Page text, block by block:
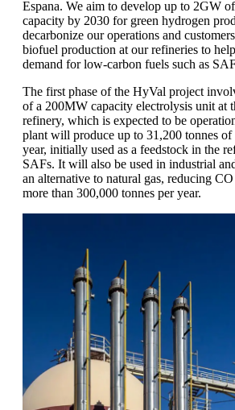
Espana. We aim to develop up to 2GW
capacity by 2030 for green hydrogen
decarbonize our operations and
biofuel production at our refineries to
demand for low-carbon fuels such as
The first phase of the HyVal project
of a 200MW capacity electrolysis unit at
refinery, which is expected to be
plant will produce up to 31,200 tonnes of
year, initially used as a feedstock in the
SAFs. It will also be used in industrial
an alternative to natural gas, reducing
more than 300,000 tonnes per year.